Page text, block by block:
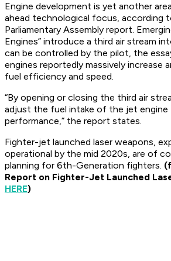
Engine development is yet another
ahead technological focus, according
Parliamentary Assembly report.
Engines” introduce a third air stream
can be controlled by the pilot, the
engines reportedly massively increase
fuel efficiency and speed.
“By opening or closing the third air
adjust the fuel intake of the jet engine
performance,” the report states.
Fighter-jet launched laser weapons,
operational by the mid 2020s, are of
planning for 6th-Generation fighters.
Report on Fighter-Jet Launched
HERE)